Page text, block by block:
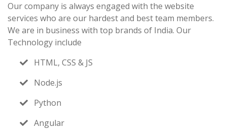
Our company is always engaged with the website
services who are our hardest and best team members.
We are in business with top brands of India. Our
Technology include
HTML, CSS & JS
Node.js
Python
Angular